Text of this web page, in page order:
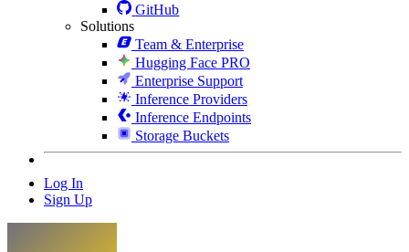
GitHub
Solutions
Team & Enterprise
Hugging Face PRO
Enterprise Support
Inference Providers
Inference Endpoints
Storage Buckets
Log In
Sign Up